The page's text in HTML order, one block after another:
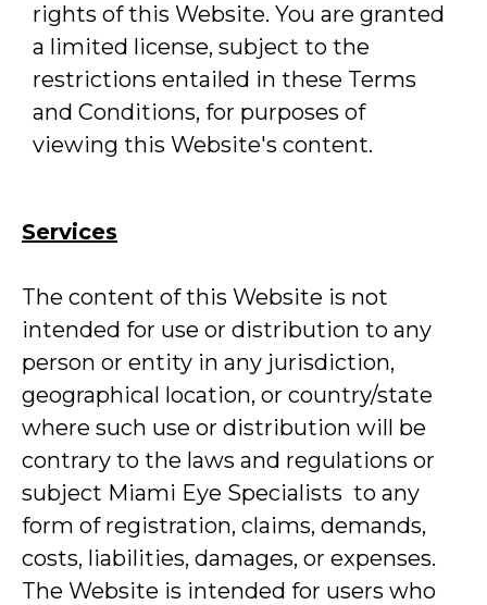
rights of this Website. You are granted
a limited license, subject to the
restrictions entailed in these Terms
and Conditions, for purposes of
viewing this Website's content.
Services
The content of this Website is not
intended for use or distribution to any
person or entity in any jurisdiction,
geographical location, or country/state
where such use or distribution will be
contrary to the laws and regulations or
subject Miami Eye Specialists to any
form of registration, claims, demands,
costs, liabilities, damages, or expenses.
The Website is intended for users who